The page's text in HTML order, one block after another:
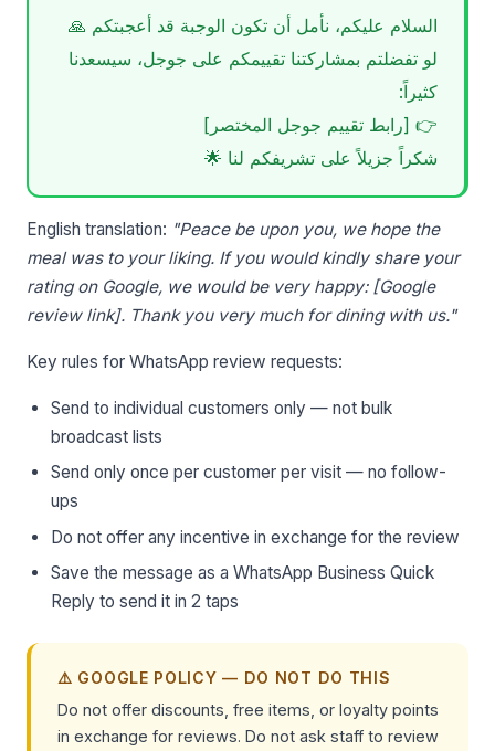
السلام عليكم، نأمل أن تكون الوجبة قد أعجبتكم 🙏
لو تفضلتم بمشاركتنا تقييمكم على جوجل، سيسعدنا
كثيراً:
👉 [رابط تقييم جوجل المختصر]
شكراً جزيلاً على تشريفكم لنا 🌟
English translation: "Peace be upon you, we hope the
meal was to your liking. If you would kindly share your
rating on Google, we would be very happy: [Google
review link]. Thank you very much for dining with us."
Key rules for WhatsApp review requests:
Send to individual customers only — not bulk
broadcast lists
Send only once per customer per visit — no follow-
ups
Do not offer any incentive in exchange for the review
Save the message as a WhatsApp Business Quick
Reply to send it in 2 taps
⚠️ GOOGLE POLICY — DO NOT DO THIS
Do not offer discounts, free items, or loyalty points
in exchange for reviews. Do not ask staff to review